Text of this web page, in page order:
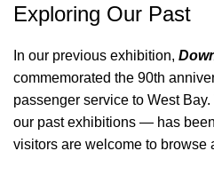
Exploring Our Past
In our previous exhibition,
commemorated the 90th
passenger service to West
our past exhibitions — has
visitors are welcome to browse